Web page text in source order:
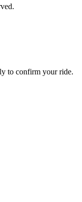
to confirm your ride.